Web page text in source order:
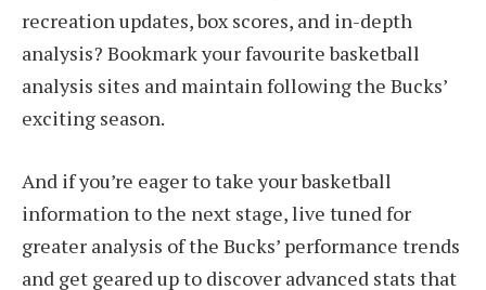
recreation updates, box scores, and in-depth
analysis? Bookmark your favourite basketball
analysis sites and maintain following the Bucks’
exciting season.
And if you’re eager to take your basketball
information to the next stage, live tuned for
greater analysis of the Bucks’ performance trends
and get geared up to discover advanced stats that